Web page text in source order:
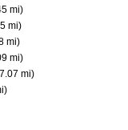
mi)
mi)
mi)
mi)
mi)